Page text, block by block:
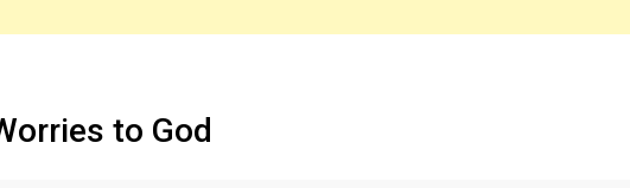
to God